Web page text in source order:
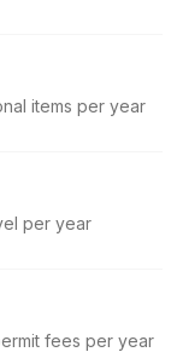
items per year
per year
fees per year